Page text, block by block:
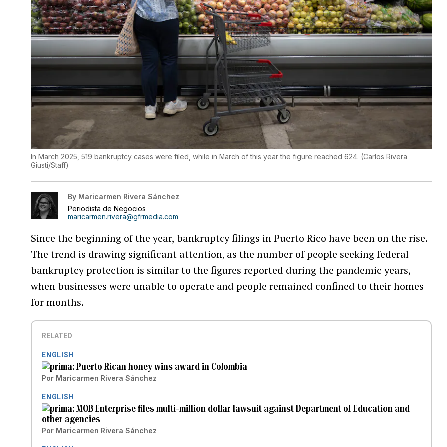
In March 2025, 519 bankruptcy cases were filed, while in March of this year the figure reached 624. (Carlos Rivera
Giusti/Staff)
By Maricarmen Rivera Sánchez
Periodista de Negocios
maricarmen.rivera@gfrmedia.com
Since the beginning of the year, bankruptcy filings in Puerto Rico have been on the rise.
The trend is drawing significant attention, as the number of people seeking federal
bankruptcy protection is similar to the figures reported during the pandemic years,
when businesses were unable to operate and people remained confined to their homes
for months.
RELATED
ENGLISH
Puerto Rican honey wins award in Colombia
Por Maricarmen Rivera Sánchez
ENGLISH
MOB Enterprise files multi-million dollar lawsuit against Department of Education and
other agencies
Por Maricarmen Rivera Sánchez